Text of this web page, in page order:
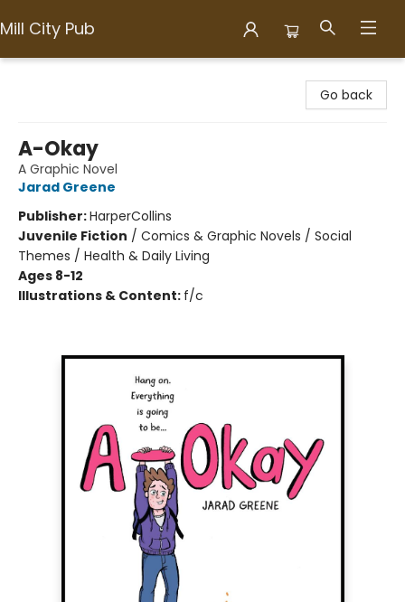
Mill City Pub
Go back
A-Okay
A Graphic Novel
Jarad Greene
Publisher:HarperCollins
Juvenile Fiction / Comics & Graphic Novels / Social
Themes / Health & Daily Living
Ages 8-12
Illustrations & Content: f/c